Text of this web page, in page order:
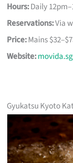
Hours:Daily
Reservations:Via
Price:Mains
Website:movida.sg
Gyukatsu Kyoto